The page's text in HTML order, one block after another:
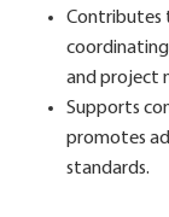
Contributes
coordinating
and project
Supports
promotes
standards.